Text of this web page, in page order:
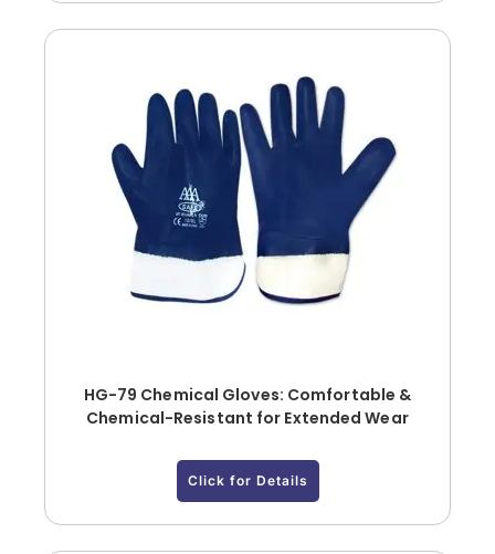
HG-79 Chemical Gloves: Comfortable &
Chemical-Resistant for Extended Wear
Click for Details